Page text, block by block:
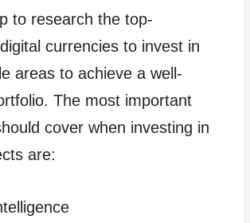
to research the top-
currencies to invest in
areas to achieve a well-
The most important
cover when investing in
are: